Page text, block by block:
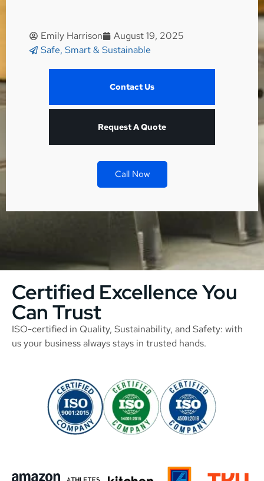
Emily Harrison
August 19, 2025
Safe, Smart & Sustainable
Contact Us
Request A Quote
Call Now
Certified Excellence You
Can Trust
ISO-certified in Quality, Sustainability, and Safety: with
us your business always stays in trusted hands.